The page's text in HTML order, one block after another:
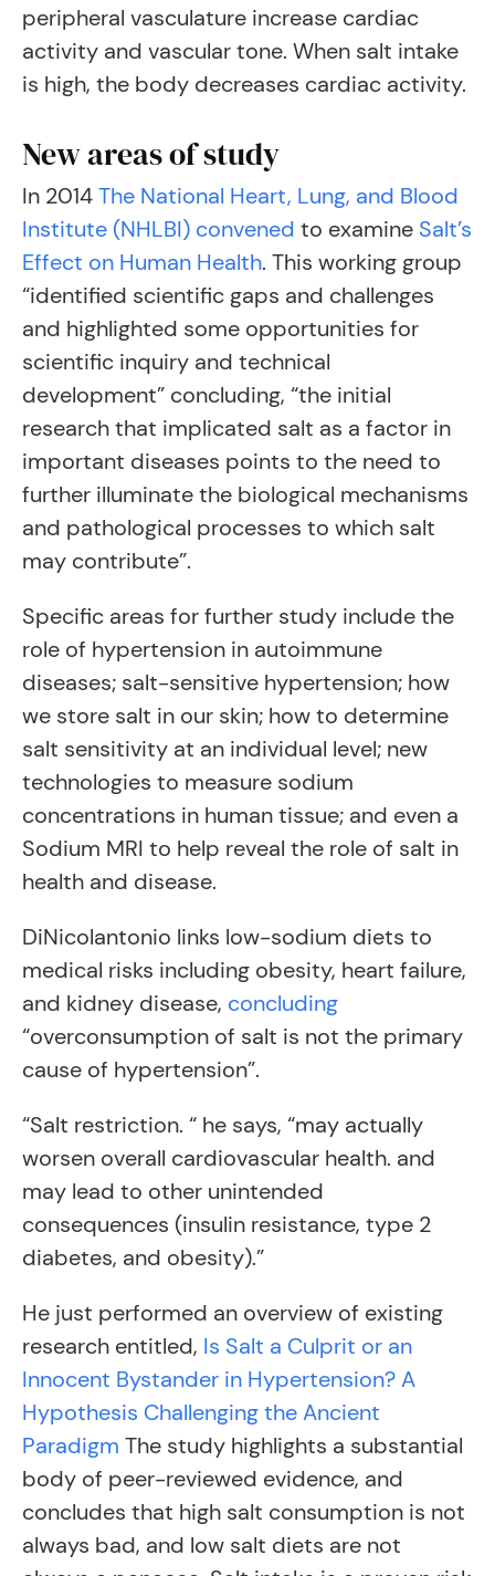
peripheral vasculature increase cardiac
activity and vascular tone. When salt intake
is high, the body decreases cardiac activity.
New areas of study
In 2014The National Heart, Lung, and Blood
Institute (NHLBI) convened to examine Salt’s
Effect on Human Health. This working group
“identified scientific gaps and challenges
and highlighted some opportunities for
scientific inquiry and technical
development” concluding, “the initial
research that implicated salt as a factor in
important diseases points to the need to
further illuminate the biological mechanisms
and pathological processes to which salt
may contribute”.
Specific areas for further study include the
role of hypertension in autoimmune
diseases; salt-sensitive hypertension; how
we store salt in our skin; how to determine
salt sensitivity at an individual level; new
technologies to measure sodium
concentrations in human tissue; and even a
Sodium MRI to help reveal the role of salt in
health and disease.
DiNicolantonio links low-sodium diets to
medical risks including obesity, heart failure,
and kidney disease, concluding
“overconsumption of salt is not the primary
cause of hypertension”.
“Salt restriction. “ he says, “may actually
worsen overall cardiovascular health. and
may lead to other unintended
consequences (insulin resistance, type 2
diabetes, and obesity).”
He just performed an overview of existing
research entitled, Is Salt a Culprit or an
Innocent Bystander in Hypertension? A
Hypothesis Challenging the Ancient
Paradigm The study highlights a substantial
body of peer-reviewed evidence, and
concludes that high salt consumption is not
always bad, and low salt diets are not